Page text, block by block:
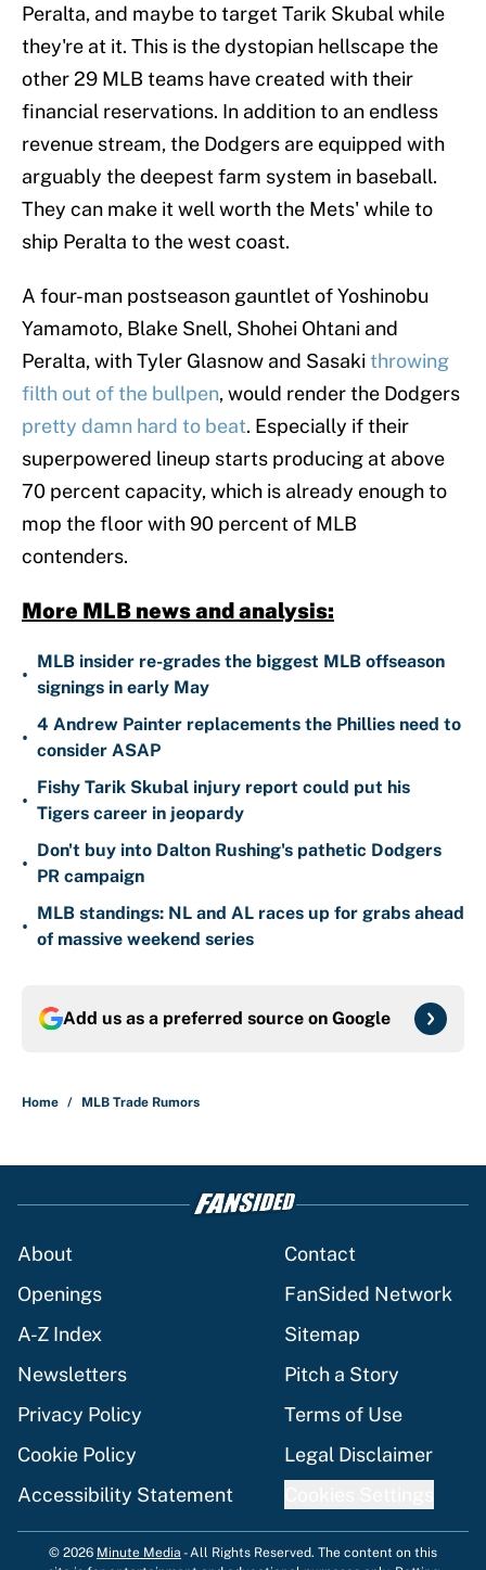
Peralta, and maybe to target Tarik Skubal while
they're at it. This is the dystopian hellscape the
other 29 MLB teams have created with their
financial reservations. In addition to an endless
revenue stream, the Dodgers are equipped with
arguably the deepest farm system in baseball.
They can make it well worth the Mets' while to
ship Peralta to the west coast.
A four-man postseason gauntlet of Yoshinobu
Yamamoto, Blake Snell, Shohei Ohtani and
Peralta, with Tyler Glasnow and Sasaki throwing
filth out of the bullpen, would render the Dodgers
pretty damn hard to beat. Especially if their
superpowered lineup starts producing at above
70 percent capacity, which is already enough to
mop the floor with 90 percent of MLB
contenders.
More MLB news and analysis:
•
MLB insider re-grades the biggest MLB offseason
signings in early May
•
4 Andrew Painter replacements the Phillies need to
consider ASAP
•
Fishy Tarik Skubal injury report could put his
Tigers career in jeopardy
•
Don't buy into Dalton Rushing's pathetic Dodgers
PR campaign
•
MLB standings: NL and AL races up for grabs ahead
of massive weekend series
Add us as a preferred source on Google
Home / MLB Trade Rumors
About
Contact
Openings
FanSided Network
A-Z Index
Sitemap
Newsletters
Pitch a Story
Privacy Policy
Terms of Use
Cookie Policy
Legal Disclaimer
Accessibility Statement
© 2026 Minute Media -All Rights Reserved. The content on this